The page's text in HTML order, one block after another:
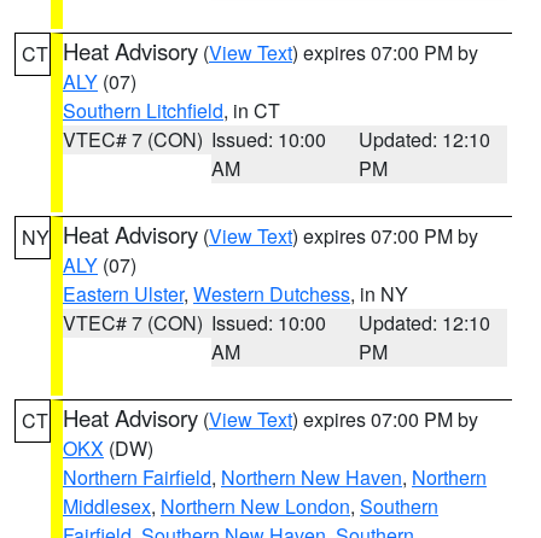
CT Heat Advisory (View Text) expires 07:00 PM by
ALY (07)
Southern Litchfield, in CT
VTEC# 7 (CON) Issued: 10:00
AM
Updated: 12:10
PM
NY Heat Advisory (View Text) expires 07:00 PM by
ALY (07)
Eastern Ulster, Western Dutchess, in NY
VTEC# 7 (CON) Issued: 10:00
AM
Updated: 12:10
PM
CT Heat Advisory (View Text) expires 07:00 PM by
OKX (DW)
Northern Fairfield, Northern New Haven, Northern
Middlesex, Northern New London, Southern